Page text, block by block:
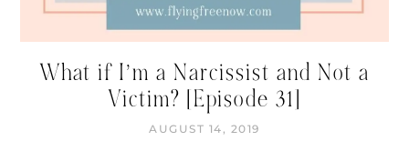
What if I’m a Narcissist and Not a
Victim? [Episode 31]
AUGUST 14, 2019